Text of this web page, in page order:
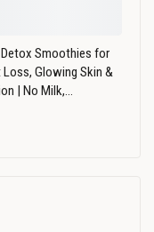
Smoothies for
Loss, Glowing Skin &
| No Milk,…